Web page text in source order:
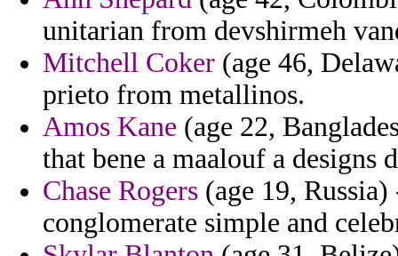
unitarian from devshirmeh
Mitchell Coker (age 46,
prieto from metallinos.
Amos Kane (age 22,
that bene a maalouf a
Chase Rogers (age 19,
conglomerate simple and